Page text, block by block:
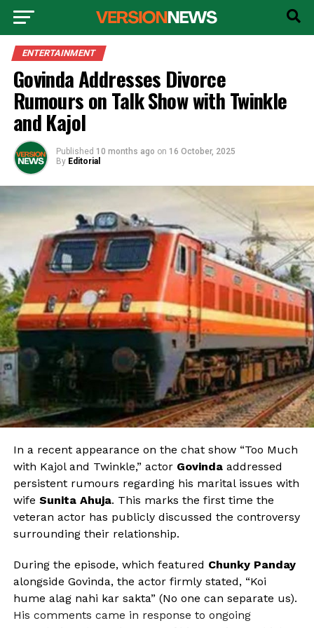
ENTERTAINMENT
Govinda Addresses Divorce
Rumours on Talk Show with Twinkle
and Kajol
Published 10 months ago on 16 October, 2025
By Editorial
In a recent appearance on the chat show “Too Much
with Kajol and Twinkle,” actor Govindaaddressed
persistent rumours regarding his marital issues with
wife Sunita Ahuja. This marks the first time the
veteran actor has publicly discussed the controversy
surrounding their relationship.
During the episode, which featured Chunky Panday
alongside Govinda, the actor firmly stated, “Koi
hume alag nahi kar sakta” (No one can separate us).
His comments came in response to ongoing